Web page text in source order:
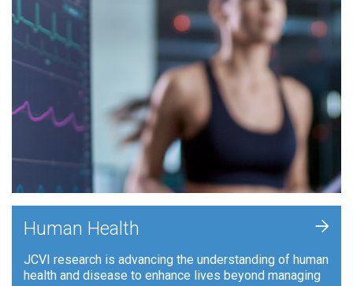
Human Health
JCVI research is advancing the understanding of human
health and disease to enhance lives beyond managing
+